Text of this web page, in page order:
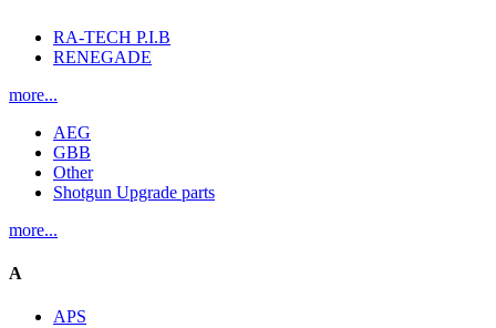
RA-TECH P.I.B
RENEGADE
more...
AEG
GBB
Other
Shotgun Upgrade parts
more...
A
APS